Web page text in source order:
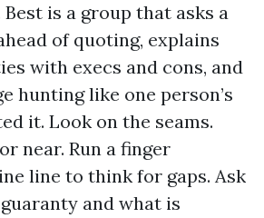
is a group that asks a
of quoting, explains
with execs and cons, and
hunting like one person’s
it. Look on the seams.
near. Run a finger
line to think for gaps. Ask
and what is